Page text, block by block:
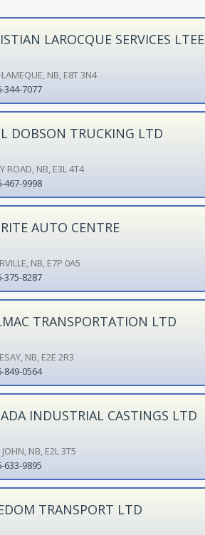
LAROCQUE SERVICES LTEE
NB, E8T 3N4
344-7077
DOBSON TRUCKING LTD
ROAD, NB, E3L 4T4
467-9998
AUTO CENTRE
NB, E7P 0A5
375-8287
TRANSPORTATION LTD
NB, E2E 2R3
849-0564
INDUSTRIAL CASTINGS LTD
NB, E2L 3T5
633-9895
TRANSPORT LTD